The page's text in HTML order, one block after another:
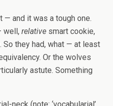
— and it was a tough one.
well, relative smart cookie,
So they had, what — at least
Or the wolves
astute. Something